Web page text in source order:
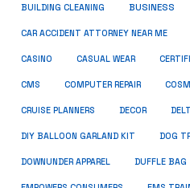
BUILDING CLEANING BUSINESS
CAR ACCIDENT ATTORNEY NEAR ME
CASINO CASUAL WEAR
CMS COMPUTER REPAIR
CRUISE PLANNERS DECOR
DIY BALLOON GARLAND KIT DOG
DOWNUNDER APPAREL DUFFLE BAG